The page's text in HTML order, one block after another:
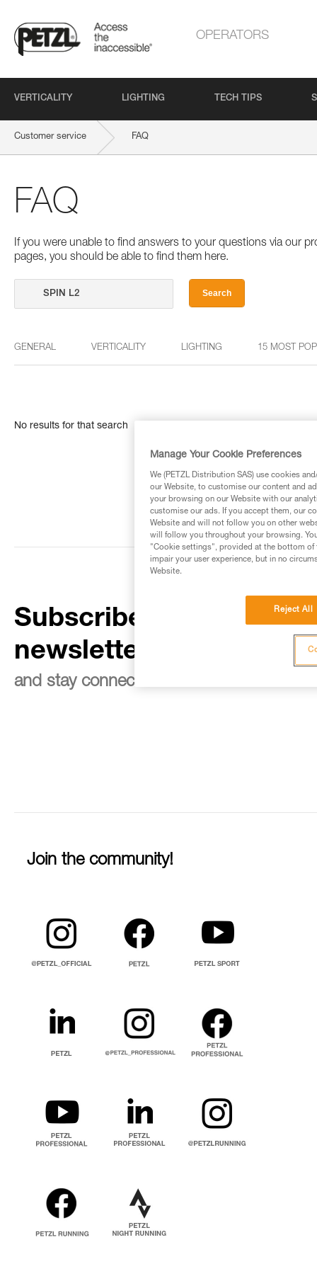
OPERATORS
VERTICALITY LIGHTING TECH TIPS
Customer service FAQ
FAQ
If you were unable to find answers to your questions via our
pages, you should be able to find them here.
Search
GENERAL VERTICALITY LIGHTING 15 MOST
No results for that search
Subscribe to the
newsletter
and stay connected to our news
Join the community!
Manage Your Cookie Preferences
We (PETZL Distribution SAS) use cookies
our Website, to customise our content and
your browsing on our Website with our
customise our ads. If you accept them, our
Website and will not follow you on other
will follow you throughout your browsing.
"Cookie settings", provided at the bottom of
impair your user experience, but in no
Website.
Reject All